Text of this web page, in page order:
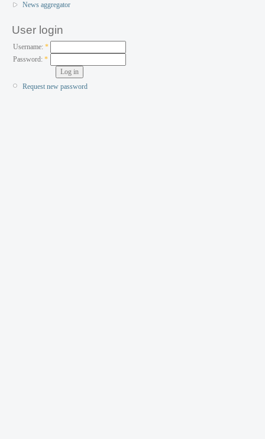
News aggregator
User login
Username: *
Password:*
Request new password